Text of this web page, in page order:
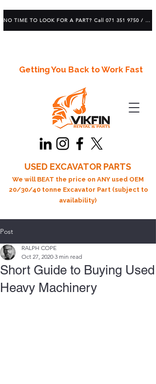
Getting You Back to Work Fast
USED EXCAVATOR PARTS
We will BEAT the price on ANY used OEM
20/30/40 tonne Excavator Part (subject to
availability)
NO TIME TO LOOK FOR A PART? Call 071 351 9750 / 083 639 1982
Post
Short Guide to Buying Used
Heavy Machinery
RALPH COPE
Oct 27, 2020 3 min read